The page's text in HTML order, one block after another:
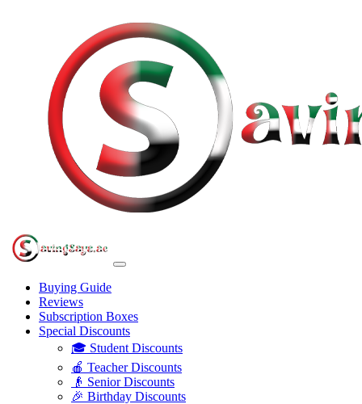
Buying Guide
Reviews
Subscription Boxes
Special Discounts
🎓 Student Discounts
🍎 Teacher Discounts
👴 Senior Discounts
🎉 Birthday Discounts